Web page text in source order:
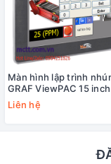
Màn hình lập trình
GRAF ViewPAC 15
Cortex-A8 + WinCE
cắm module I/O ICP
Liên hệ